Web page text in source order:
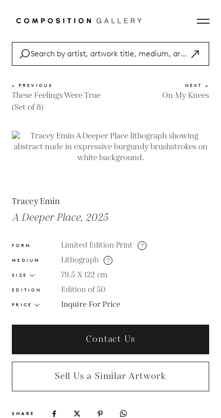
« PREVIOUS
These Feelings Were True
(Set of 8)
NEXT »
On My Knees
Tracey Emin
A Deeper Place, 2025
FORM Limited Edition Print ?
MEDIUM Lithograph ?
SIZE 79.5 X 122 cm
EDITION Edition of 50
PRICE Inquire For Price
Contact Us
Sell Us a Similar Artwork
SHARE